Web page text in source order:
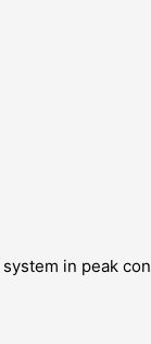
in peak